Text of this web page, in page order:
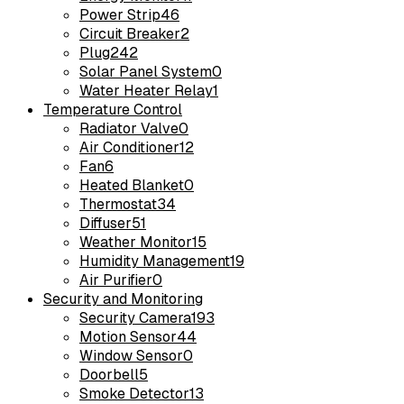
Power Strip46
Circuit Breaker2
Plug242
Solar Panel System0
Water Heater Relay1
Temperature Control
Radiator Valve0
Air Conditioner12
Fan6
Heated Blanket0
Thermostat34
Diffuser51
Weather Monitor15
Humidity Management19
Air Purifier0
Security and Monitoring
Security Camera193
Motion Sensor44
Window Sensor0
Doorbell5
Smoke Detector13